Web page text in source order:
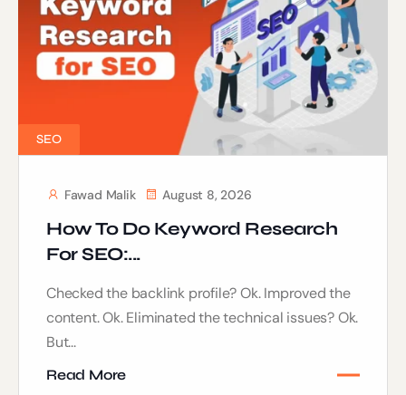
SEO
Fawad Malik August 8, 2026
How To Do Keyword Research
For SEO:...
Checked the backlink profile? Ok. Improved the
content. Ok. Eliminated the technical issues? Ok.
But...
Read More